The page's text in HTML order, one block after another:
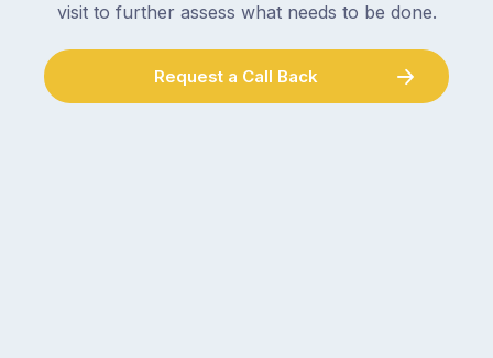
visit to further assess what needs to be done.
Request a Call Back